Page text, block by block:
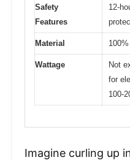
Safety
Features
12-
Material
Wattage
Not
for
100-
Imagine curling up